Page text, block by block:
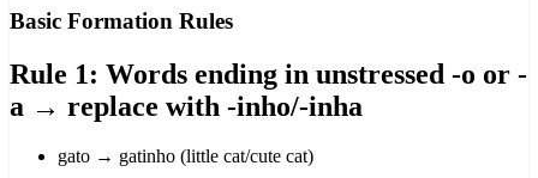
Basic Formation Rules
Rule 1: Words ending in unstressed -o or -
a → replace with -inho/-inha
gato → gatinho (little cat/cute cat)